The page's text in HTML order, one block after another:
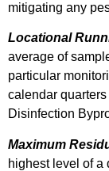
mitigating any
Locational
average of
particular
calendar
Disinfection
Maximum
highest level of a